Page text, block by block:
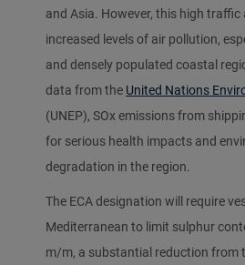
and Asia. However, this high traffic
increased levels of air pollution,
and densely populated coastal
data from the United Nations
(UNEP), SOx emissions from
for serious health impacts and
degradation in the region.
The ECA designation will require
Mediterranean to limit sulphur
m/m, a substantial reduction from